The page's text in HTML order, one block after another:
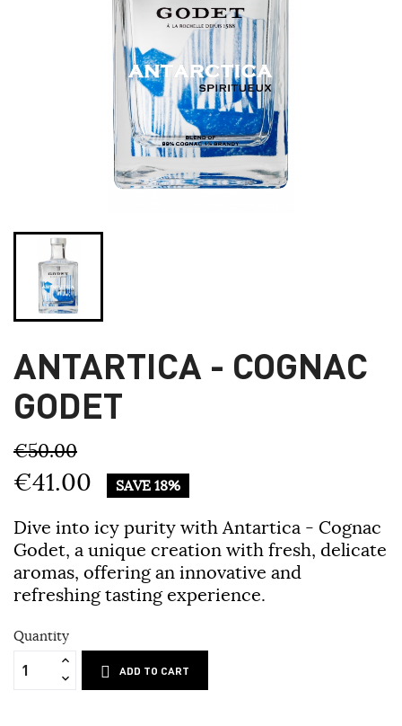
ANTARTICA - COGNAC
GODET
€50.00
€41.00 SAVE 18%
Dive into icy purity with Antartica - Cognac
Godet, a unique creation with fresh, delicate
aromas, offering an innovative and
refreshing tasting experience.
Quantity
ADD TO CART